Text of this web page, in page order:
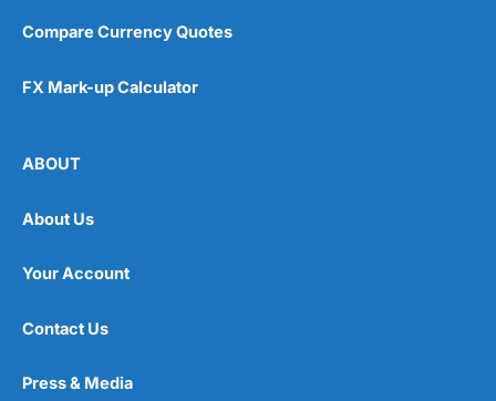
Compare Currency Quotes
FX Mark-up Calculator
ABOUT
About Us
Your Account
Contact Us
Press & Media